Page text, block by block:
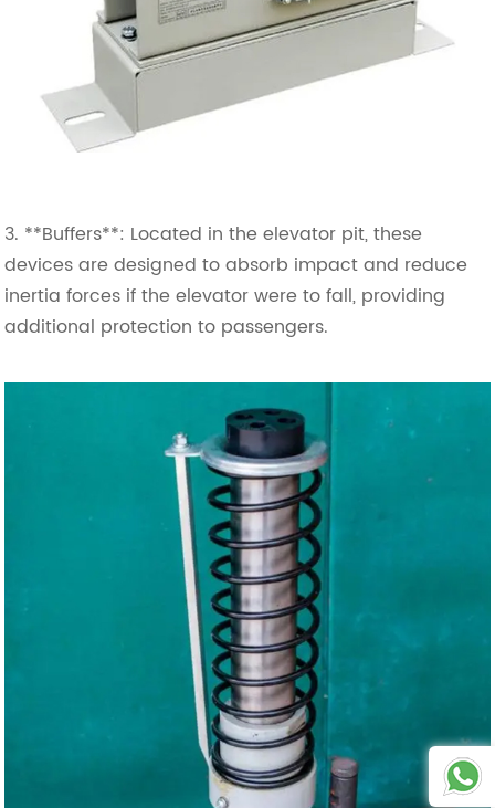
3. **Buffers**: Located in the elevator pit, these
devices are designed to absorb impact and reduce
inertia forces if the elevator were to fall, providing
additional protection to passengers.